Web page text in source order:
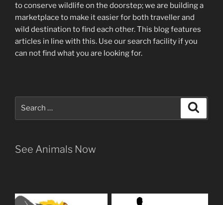
to conserve wildlife on the doorstep; we are building a
marketplace to make it easier for both traveller and
wild destination to find each other. This blogfeatures
articles in line with this. Use our search facility if you
can not find what you are looking for.
See Animals Now